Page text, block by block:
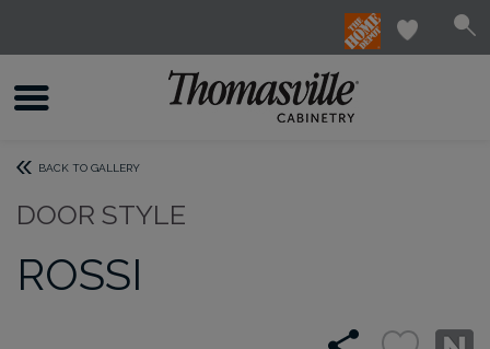
BACK TO GALLERY
DOOR STYLE
ROSSI